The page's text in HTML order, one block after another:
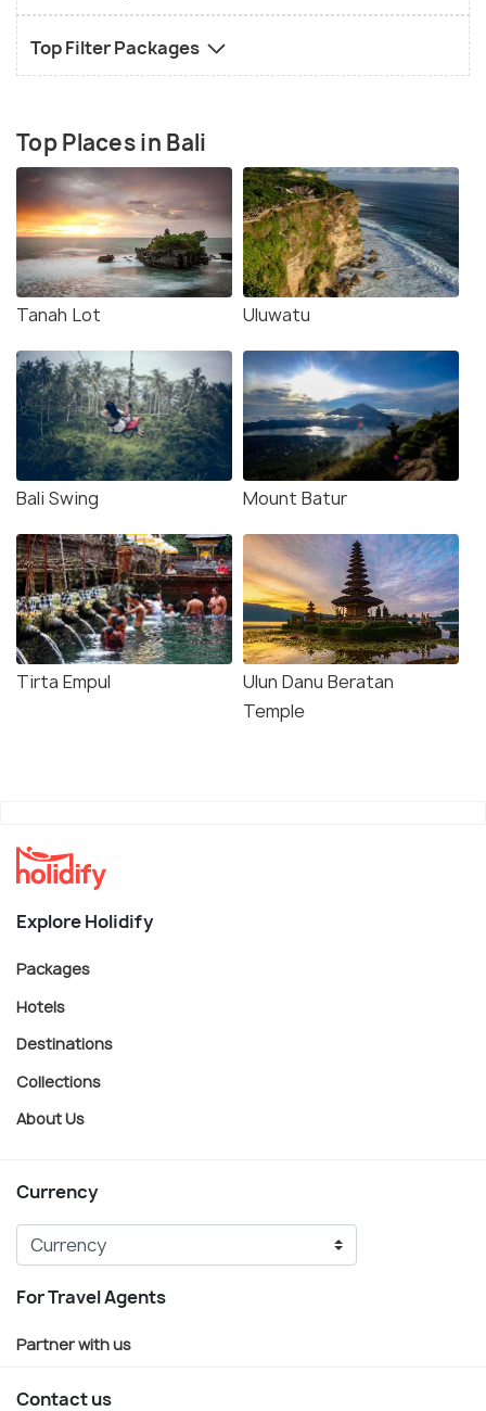
Top Filter Packages
Top Places in Bali
Tanah Lot Uluwatu
Bali Swing Mount Batur
Tirta Empul
Ulun Danu Beratan
Temple
Explore Holidify
Packages
Hotels
Destinations
Collections
About Us
Currency
For Travel Agents
Partner with us
Contact us